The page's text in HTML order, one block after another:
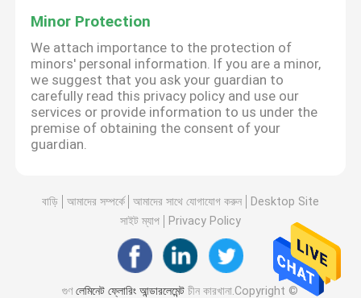
Minor Protection
We attach importance to the protection of
minors' personal information. If you are a minor,
we suggest that you ask your guardian to
carefully read this privacy policy and use our
services or provide information to us under the
premise of obtaining the consent of your
guardian.
বাড়ি আমাদের সম্পর্কে আমাদের সাথে যোগাযোগ করুন
Desktop Site
সাইট ম্যাপ
Privacy Policy
গুণলেমিনেট ফ্লোরিং আন্ডারলেমেন্ট চীন কারখানা.Copyright ©